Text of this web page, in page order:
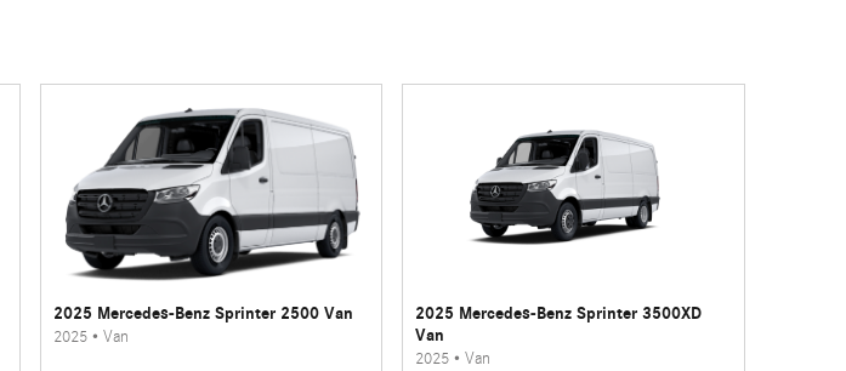
2025 Mercedes-Benz Sprinter 2500 Van
2025• Van
2025 Mercedes-Benz Sprinter 3500XD
Van
2025 •Van